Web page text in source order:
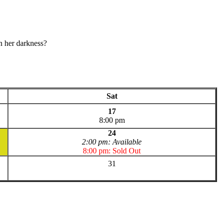
darkness?
Sat
17
8:00 pm
24
2:00 pm: Available
8:00 pm: Sold Out
31